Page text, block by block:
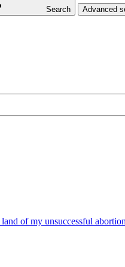
Search Advanced
of my unsuccessful